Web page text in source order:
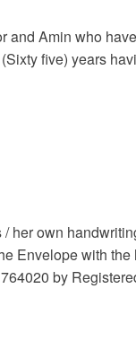
and Amin who
five) years
her own
Envelope with
by